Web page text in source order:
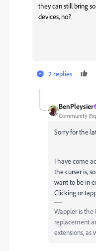
they can still bring
devices, no?
2 replies
BenPleysier
Community
Sorry for the
I have come
the curser is,
want to be in
Clicking or
Wappler is
replacement
extensions, as